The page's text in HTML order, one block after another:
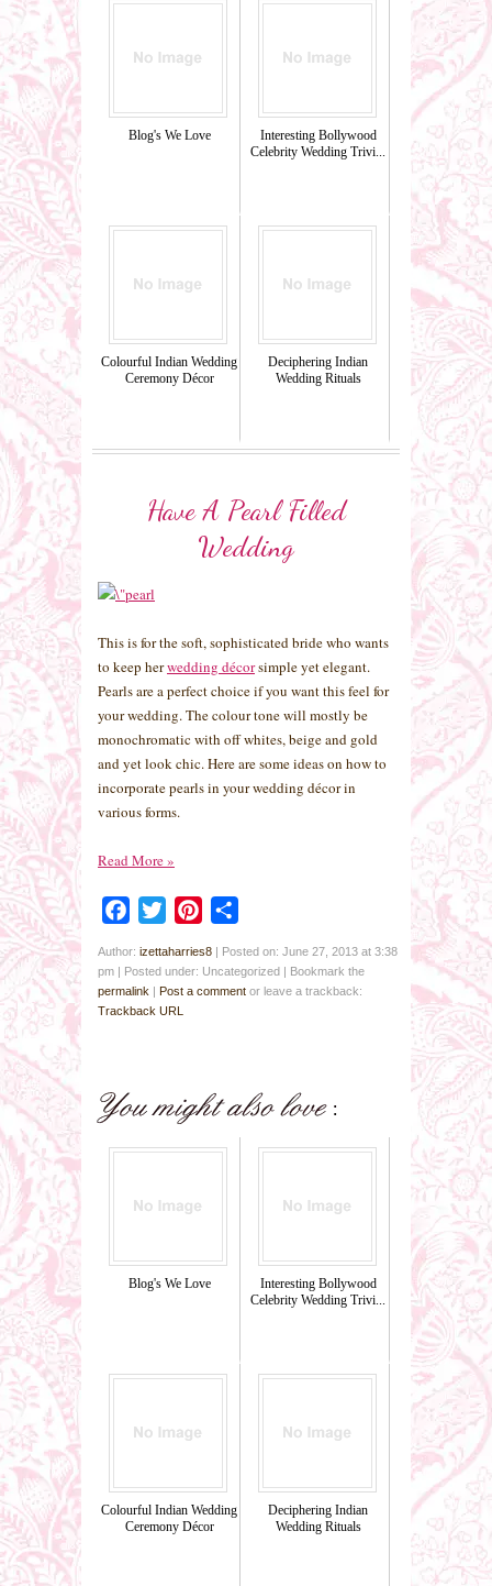
Blog's We Love
Interesting Bollywood
Celebrity Wedding Trivi...
Colourful Indian Wedding
Ceremony Décor
Deciphering Indian
Wedding Rituals
Have A Pearl Filled
Wedding
This is for the soft, sophisticated bride who wants
to keep herwedding décorsimple yet elegant.
Pearls are a perfect choice if you want this feel for
your wedding. The colour tone will mostly be
monochromatic with off whites, beige and gold
and yet look chic. Here are some ideas on how to
incorporate pearls in your wedding décor in
various forms.
Read More»
Facebook
Twitter Pinterest
Author: izettaharries8 | Posted on: June 27, 2013 at 3:38
pm | Posted under: Uncategorized | Bookmark the
permalink | Post a comment or leave a trackback:
Trackback URL
Blog's We Love
Interesting Bollywood
Celebrity Wedding Trivi...
Colourful Indian Wedding
Ceremony Décor
Deciphering Indian
Wedding Rituals